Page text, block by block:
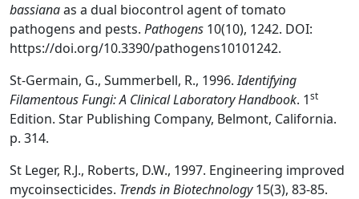
bassianaas a dual biocontrol agent of tomato
pathogens and pests. Pathogens 10(10), 1242. DOI:
https://doi.org/10.3390/pathogens10101242.
St-Germain, G., Summerbell, R., 1996.Identifying
Filamentous Fungi: A Clinical Laboratory Handbook. 1st
Edition. Star Publishing Company, Belmont, California.
p. 314.
St Leger, R.J., Roberts, D.W., 1997. Engineering improved
mycoinsecticides. Trends in Biotechnology15(3), 83-85.